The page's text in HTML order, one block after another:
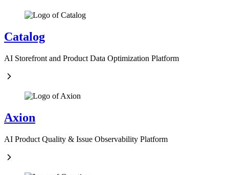
Catalog
AI Storefront and Product Data Optimization Platform
Axion
AI Product Quality & Issue Observability Platform